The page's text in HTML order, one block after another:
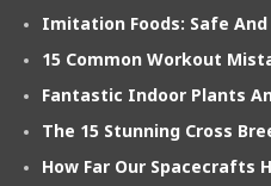
Imitation Foods: Safe
15 Common Workout
Fantastic Indoor Plants
The 15 Stunning Cross
How Far Our Spacecrafts